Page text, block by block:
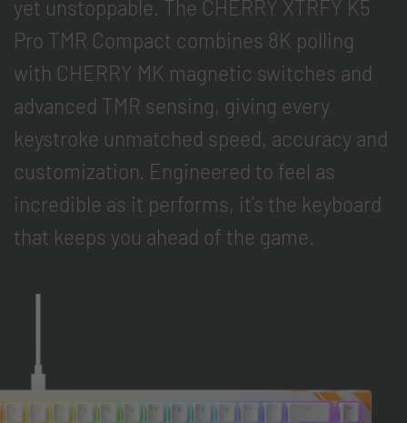
yet unstoppable. The CHERRY XTRFY K5
Pro TMR Compact combines 8K polling
with CHERRY MK magnetic switches and
advanced TMR sensing, giving every
keystroke unmatched speed, accuracy and
customization. Engineered to feel as
incredible as it performs, it’s the keyboard
that keeps you ahead of the game.